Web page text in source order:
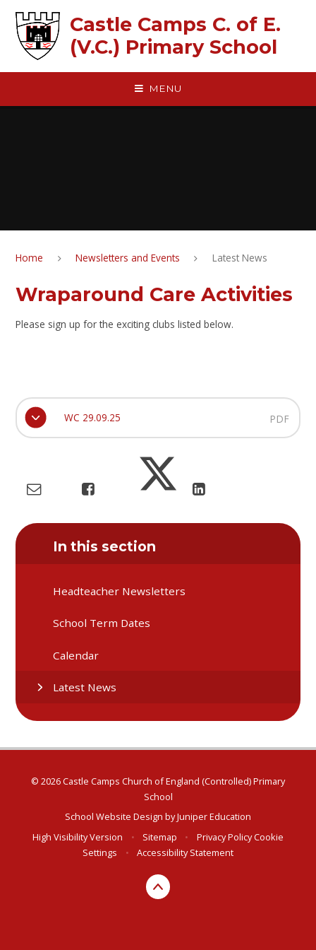
Castle Camps C. of E.
(V.C.) Primary School
MENU
Home Newsletters and Events Latest News
Wraparound Care Activities
Please sign up for the exciting clubs listed below.
WC 29.09.25 PDF
In this section
Headteacher Newsletters
School Term Dates
Calendar
Latest News
© 2026 Castle Camps Church of England (Controlled) Primary
School
School Website Design byJuniper Education
High Visibility Version
• Sitemap • Privacy PolicyCookie
Settings
• Accessibility Statement